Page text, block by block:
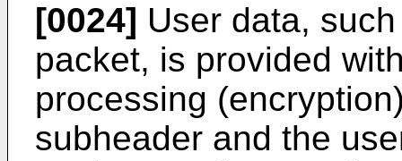
[0024] User data,
packet, is provided
processing
subheader and the